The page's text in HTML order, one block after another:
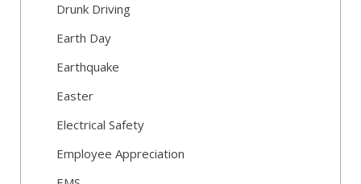
Drunk Driving
Earth Day
Earthquake
Easter
Electrical Safety
Employee Appreciation